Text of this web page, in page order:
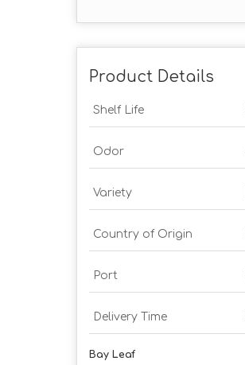
Product Details
Shelf Life
Odor
Variety
Country of Origin
Port
Delivery Time
Bay Leaf